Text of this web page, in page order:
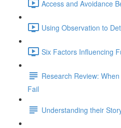
Access and Avoidance
Using Observation to
Six Factors Influencing
Research Review:
Fail
Understanding their